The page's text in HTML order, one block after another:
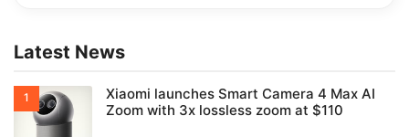
Latest News
Xiaomi launches Smart Camera 4 Max AI
Zoom with 3x lossless zoom at $110